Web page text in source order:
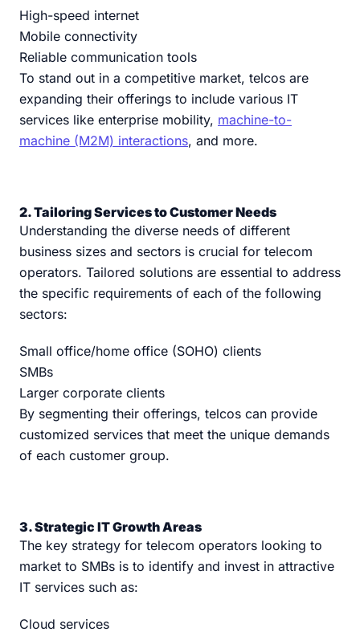
High-speed internet
Mobile connectivity
Reliable communication tools
To stand out in a competitive market, telcos are
expanding their offerings to include various IT
services like enterprise mobility, machine-to-
machine (M2M) interactions, and more.
2. Tailoring Services to Customer Needs
Understanding the diverse needs of different
business sizes and sectors is crucial for telecom
operators. Tailored solutions are essential to address
the specific requirements of each of the following
sectors:
Small office/home office (SOHO) clients
SMBs
Larger corporate clients
By segmenting their offerings, telcos can provide
customized services that meet the unique demands
of each customer group.
3. Strategic IT Growth Areas
The key strategy for telecom operators looking to
market to SMBs is to identify and invest in attractive
IT services such as:
Cloud services